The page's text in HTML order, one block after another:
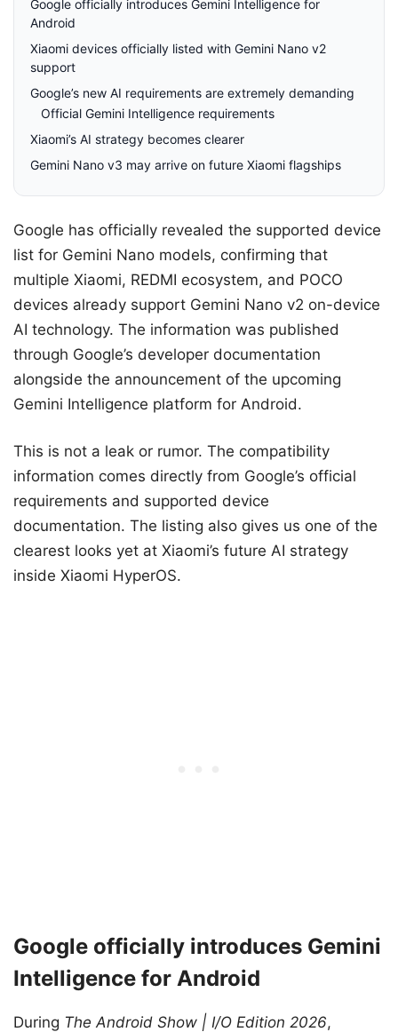
Google officially introduces Gemini Intelligence for
Android
Xiaomi devices officially listed with Gemini Nano v2
support
Google’s new AI requirements are extremely demanding
Official Gemini Intelligence requirements
Xiaomi’s AI strategy becomes clearer
Gemini Nano v3 may arrive on future Xiaomi flagships
Google has officially revealed the supported device
list for Gemini Nano models, confirming that
multiple Xiaomi, REDMI ecosystem, and POCO
devices already support Gemini Nano v2 on-device
AI technology. The information was published
through Google’s developer documentation
alongside the announcement of the upcoming
Gemini Intelligence platform for Android.
This is not a leak or rumor. The compatibility
information comes directly from Google’s official
requirements and supported device
documentation. The listing also gives us one of the
clearest looks yet at Xiaomi’s future AI strategy
inside Xiaomi HyperOS.
Google officially introduces Gemini
Intelligence for Android
During The Android Show | I/O Edition 2026,